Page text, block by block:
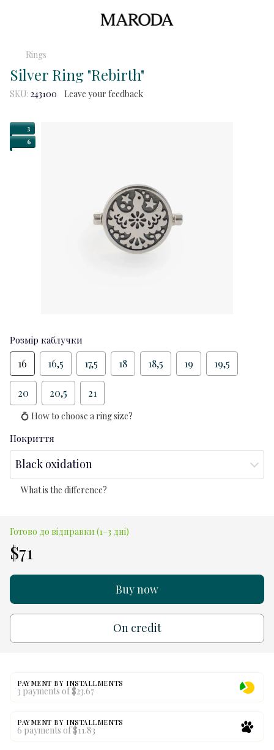
Rings
Silver Ring "Rebirth"
SKU: 243100 Leave your feedback
3
6
Розмір каблучки
16 16,5 17,5 18 18,5 19 19,5
20 20,5 21
💍 How to choose a ring size?
Покриття
Black oxidation
What is the difference?
Готово до відправки (1–3 дні)
$71
Buy now
On credit
PAYMENT BY INSTALLMENTS
3 payments of $23.67
PAYMENT BY INSTALLMENTS
6 payments of $11.83